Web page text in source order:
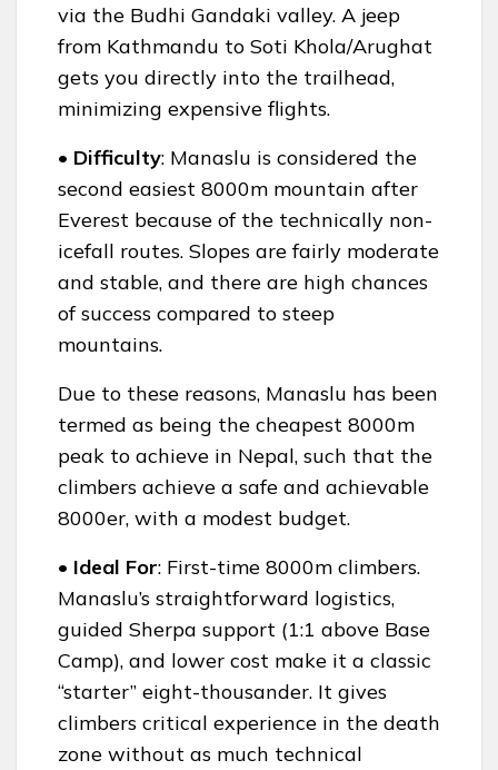
via the Budhi Gandaki valley. A jeep
from Kathmandu to Soti Khola/Arughat
gets you directly into the trailhead,
minimizing expensive flights.
• Difficulty: Manaslu is considered the
second easiest 8000m mountain after
Everest because of the technically non-
icefall routes. Slopes are fairly moderate
and stable, and there are high chances
of success compared to steep
mountains.
Due to these reasons, Manaslu has been
termed as being the cheapest 8000m
peak to achieve in Nepal, such that the
climbers achieve a safe and achievable
8000er, with a modest budget.
• Ideal For: First-time 8000m climbers.
Manaslu’s straightforward logistics,
guided Sherpa support (1:1 above Base
Camp), and lower cost make it a classic
“starter” eight-thousander. It gives
climbers critical experience in the death
zone without as much technical